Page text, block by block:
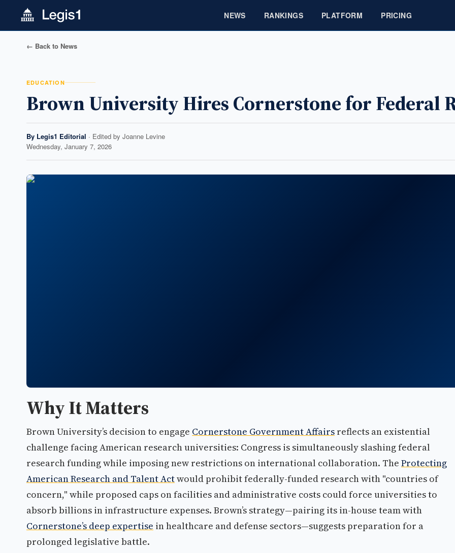
NEWS RANKINGS PLATFORM PRICING
← Back to News
EDUCATION
Brown University Hires Cornerstone for Federal
By Legis1 Editorial · Edited by Joanne Levine
Wednesday, January 7, 2026
Why It Matters
Brown University’s decision to engage Cornerstone Government Affairs reflects an existential
challenge facing American research universities: Congress is simultaneously slashing federal
research funding while imposing new restrictions on international collaboration. The Protecting
American Research and Talent Actwould prohibit federally-funded research with "countries of
concern," while proposed caps on facilities and administrative costs could force universities to
absorb billions in infrastructure expenses. Brown’s strategy—pairing its in-house team with
Cornerstone’s deep expertise in healthcare and defense sectors—suggests preparation for a
prolonged legislative battle.